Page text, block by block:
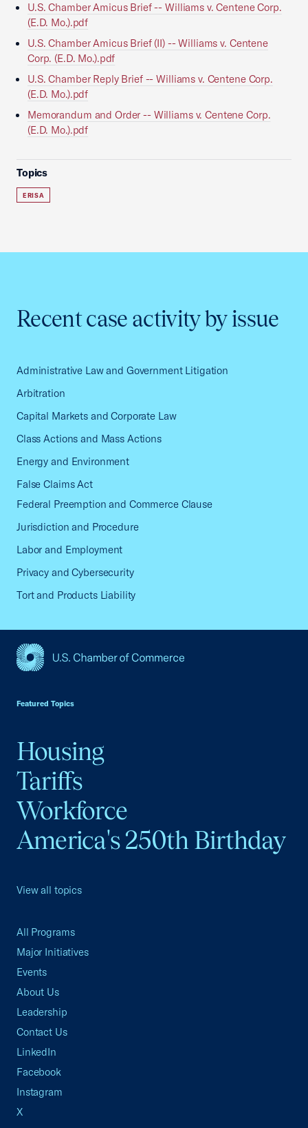
U.S. Chamber Amicus Brief -- Williams v. Centene Corp.
(E.D. Mo.).pdf
U.S. Chamber Amicus Brief (II) -- Williams v. Centene
Corp. (E.D. Mo.).pdf
U.S. Chamber Reply Brief -- Williams v. Centene Corp.
(E.D. Mo.).pdf
Memorandum and Order -- Williams v. Centene Corp.
(E.D. Mo.).pdf
Topics
ERISA
Recent case activity by issue
Administrative Law and Government Litigation
Arbitration
Capital Markets and Corporate Law
Class Actions and Mass Actions
Energy and Environment
False Claims Act
Federal Preemption and Commerce Clause
Jurisdiction and Procedure
Labor and Employment
Privacy and Cybersecurity
Tort and Products Liability
Featured Topics
Housing
Tariffs
Workforce
America's 250th Birthday
View all topics
All Programs
Major Initiatives
Events
About Us
Leadership
Contact Us
LinkedIn
Facebook
Instagram
X